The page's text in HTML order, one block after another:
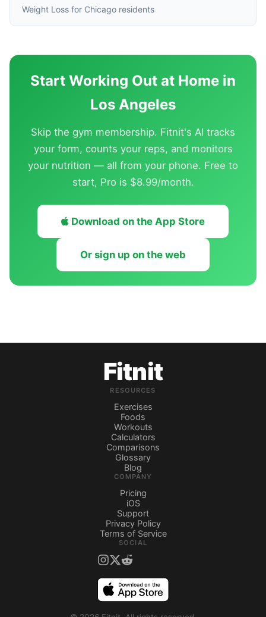
Weight Loss for Chicago residents
Start Working Out at Home in
Los Angeles
Skip the gym membership. Fitnit's AI tracks
your form, counts your reps, and monitors
your nutrition — all from your phone. Free to
start, Pro is $8.99/month.
Download on the App Store
Or sign up on the web
Fitnit
RESOURCES
Exercises
Foods
Workouts
Calculators
Comparisons
Glossary
Blog
COMPANY
Pricing
iOS
Support
Privacy Policy
Terms of Service
SOCIAL